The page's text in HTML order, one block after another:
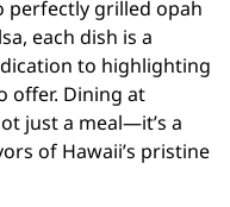
perfectly grilled opah
each dish is a
to highlighting
offer. Dining at
just a meal—it’s a
of Hawaii’s pristine